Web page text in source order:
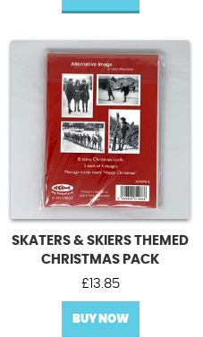
SKATERS & SKIERS THEMED
CHRISTMAS PACK
£ 13.85
BUY NOW